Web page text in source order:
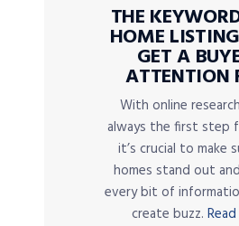
THE
HOME
GET A
ATTENTION
With online
always the first step
it’s crucial to make
homes stand out
every bit of
create buzz.